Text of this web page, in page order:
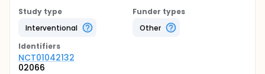
Study type
Interventional
Funder types
Other
Identifiers
NCT01042132
02066